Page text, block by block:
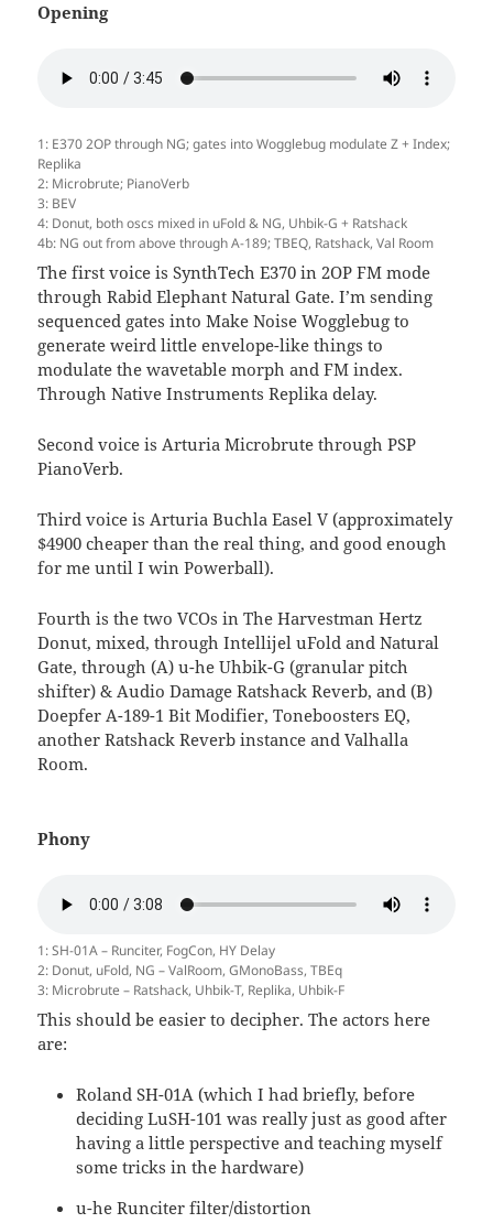
Opening
1: E370 2OP through NG; gates into Wogglebug modulate Z + Index;
Replika
2: Microbrute; PianoVerb
3: BEV
4: Donut, both oscs mixed in uFold & NG, Uhbik-G + Ratshack
4b: NG out from above through A-189; TBEQ, Ratshack, Val Room
The first voice is SynthTech E370 in 2OP FM mode
through Rabid Elephant Natural Gate. I’m sending
sequenced gates into Make Noise Wogglebug to
generate weird little envelope-like things to
modulate the wavetable morph and FM index.
Through Native Instruments Replika delay.
Second voice is Arturia Microbrute through PSP
PianoVerb.
Third voice is Arturia Buchla Easel V (approximately
$4900 cheaper than the real thing, and good enough
for me until I win Powerball).
Fourth is the two VCOs in The Harvestman Hertz
Donut, mixed, through Intellijel uFold and Natural
Gate, through (A) u-he Uhbik-G (granular pitch
shifter) & Audio Damage Ratshack Reverb, and (B)
Doepfer A-189-1 Bit Modifier, Toneboosters EQ,
another Ratshack Reverb instance and Valhalla
Room.
Phony
1: SH-01A – Runciter, FogCon, HY Delay
2: Donut, uFold, NG – ValRoom, GMonoBass, TBEq
3: Microbrute – Ratshack, Uhbik-T, Replika, Uhbik-F
This should be easier to decipher. The actors here
are:
Roland SH-01A (which I had briefly, before
deciding LuSH-101 was really just as good after
having a little perspective and teaching myself
some tricks in the hardware)
u-he Runciter filter/distortion